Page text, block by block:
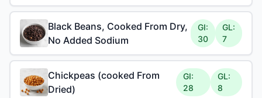
Black Beans, Cooked From Dry,
No Added Sodium
GI:
30
GL:
7
Chickpeas (cooked From
Dried)
GI:
28
GL:
8